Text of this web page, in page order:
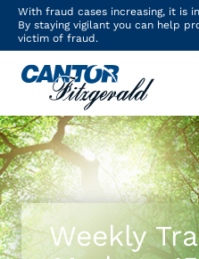
With fraud cases increasing, it is
By staying vigilant you can help
victim of fraud.
Weekly